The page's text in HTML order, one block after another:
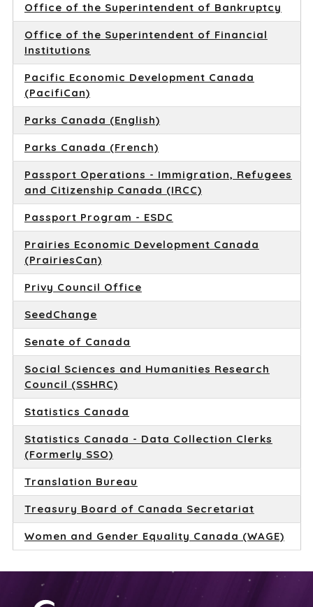
Office of the Superintendent of Bankruptcy
Office of the Superintendent of Financial
Institutions
Pacific Economic Development Canada
(PacifiCan)
Parks Canada (English)
Parks Canada (French)
Passport Operations - Immigration, Refugees
and Citizenship Canada (IRCC)
Passport Program - ESDC
Prairies Economic Development Canada
(PrairiesCan)
Privy Council Office
SeedChange
Senate of Canada
Social Sciences and Humanities Research
Council (SSHRC)
Statistics Canada
Statistics Canada - Data Collection Clerks
(Formerly SSO)
Translation Bureau
Treasury Board of Canada Secretariat
Women and Gender Equality Canada (WAGE)